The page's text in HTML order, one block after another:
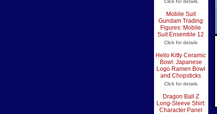
Click for details
Mobile Suit
Gundam Trading
Figures: Mobile
Suit Ensemble 12
Click for details
Hello Kitty Ceramic
Bowl: Japanese
Logo Ramen Bowl
and Chopsticks
Click for details
Dragon Ball Z
Long-Sleeve Shirt:
Character Panel